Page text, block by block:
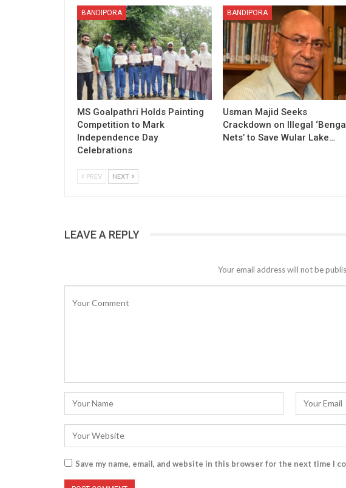
BANDIPORA
MS Goalpathri Holds Painting
Competition to Mark
Independence Day
Celebrations
BANDIPORA
Usman Majid Seeks
Crackdown on Illegal
Nets’ to Save Wular Lake…
PREV NEXT
LEAVE A REPLY
Your email address will not be
Save my name, email, and website in this browser for the next time I